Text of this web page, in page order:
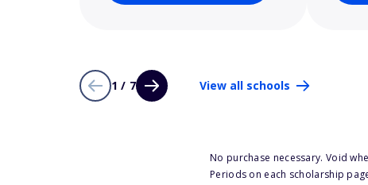
1 / 7 View all schools
No purchase necessary. Void
Periods on each scholarship